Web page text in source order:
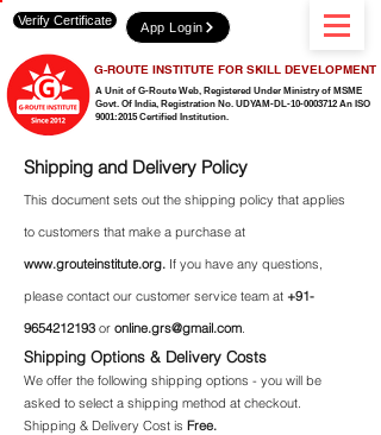
A Unit of G-Route Web, Registered Under Ministry of MSME
Govt. Of India, Registration No. UDYAM-DL-10-0003712 An ISO
9001:2015 Certified Institution.
G-ROUTE INSTITUTE FOR SKILL DEVELOPMENT
Verify Certificate App Login
Shipping and Delivery Policy
This document sets out the shipping policy that applies
to customers that make a purchase at
www.grouteinstitute.org. If you have any questions,
please contact our customer service team at +91-
9654212193 or online.grs@gmail.com.
Shipping Options & Delivery Costs
We offer the following shipping options - you will be
asked to select a shipping method at checkout.
Shipping & Delivery Cost is Free.